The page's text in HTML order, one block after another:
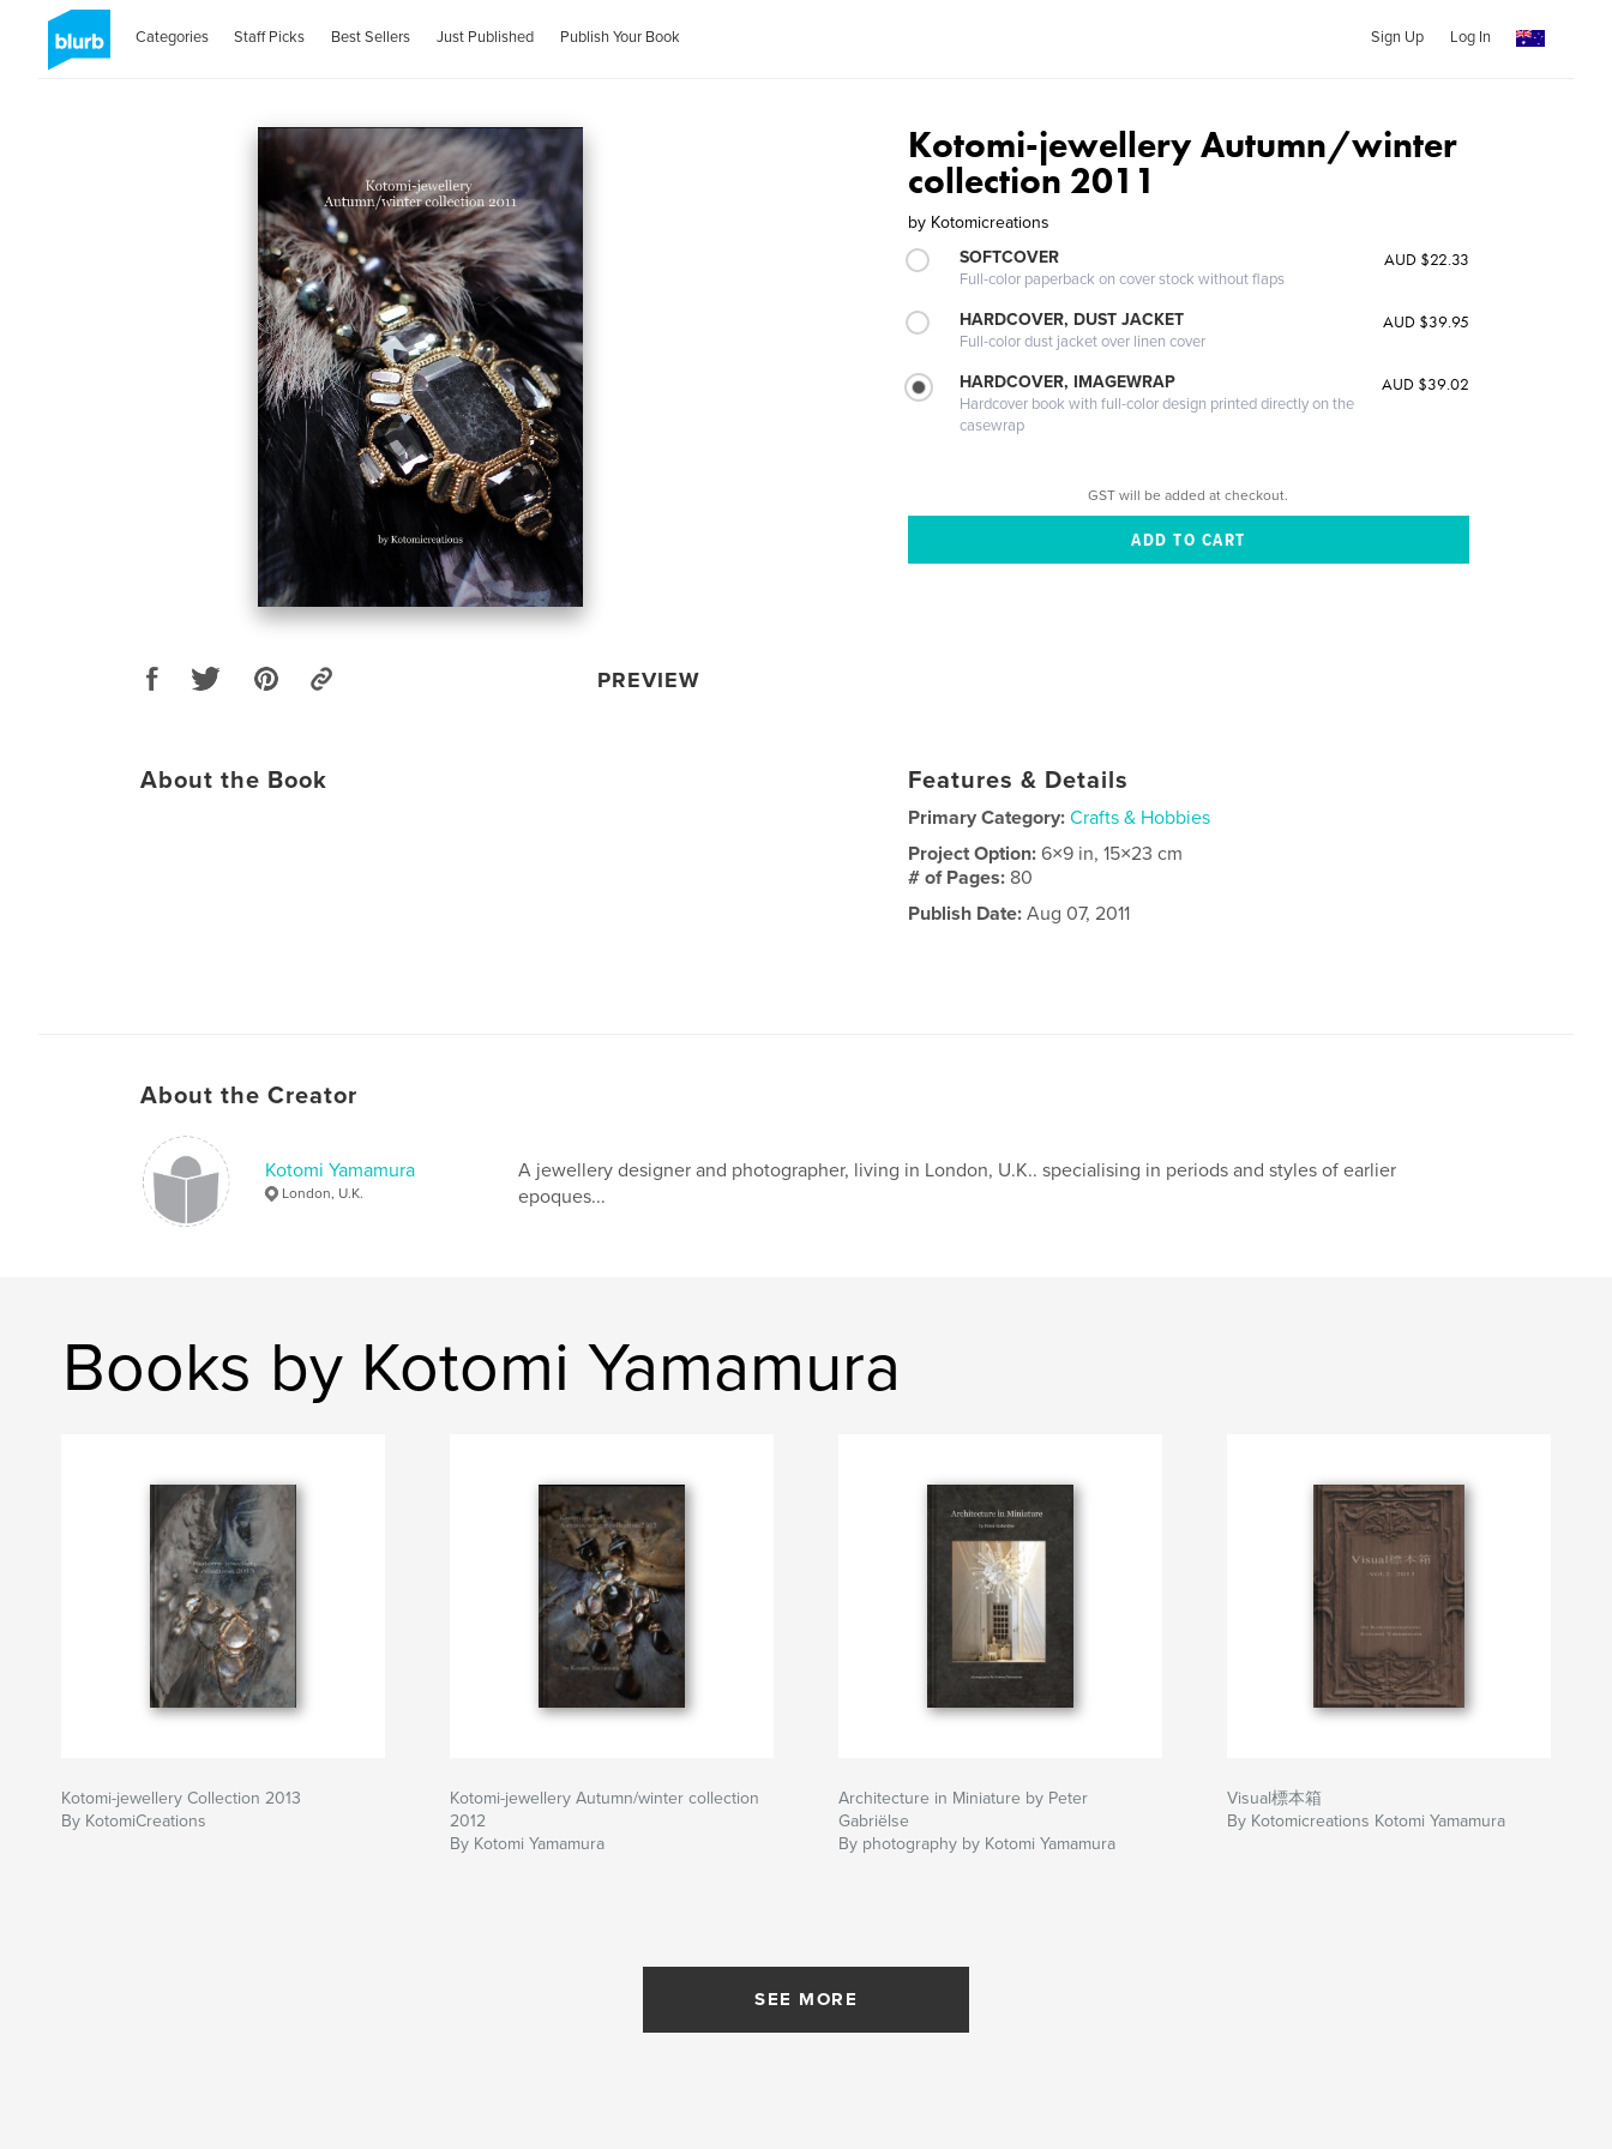
Categories Staff Picks Best Sellers Just Published Publish Your Book Sign Up Log In
PREVIEW
Kotomi-jewellery Autumn/winter
collection 2011
by Kotomicreations
SOFTCOVER
Full-color paperback on cover stock without flaps
AUD $22.33
HARDCOVER, DUST JACKET
Full-color dust jacket over linen cover
AUD $39.95
HARDCOVER, IMAGEWRAP
Hardcover book with full-color design printed directly on the
casewrap
AUD $39.02
GST will be added at checkout.
About the Book Features & Details
Primary Category: Crafts & Hobbies
Project Option:6×9 in, 15×23 cm
# of Pages: 80
Publish Date: Aug 07, 2011
About the Creator
Kotomi Yamamura
London, U.K.
A jewellery designer and photographer, living in London, U.K.. specialising in periods and styles of earlier
epoques...
Books by Kotomi Yamamura
Kotomi-jewellery Collection 2013
By KotomiCreations
Kotomi-jewellery Autumn/winter collection
2012
By Kotomi Yamamura
Architecture in Miniature by Peter
Gabriëlse
By photography by Kotomi Yamamura
Visual標本箱
By Kotomicreations Kotomi Yamamura
SEE MORE